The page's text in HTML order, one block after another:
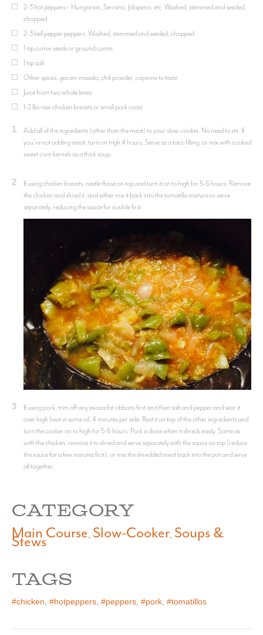
2-3 hot peppers-- Hungarian, Serrano, Jalapeno, etc. Washed, stemmed and seeded,
chopped
2-3 bell pepper peppers. Washed, stemmed and seeded, chopped
1 tsp cumin seeds or ground cumin
1 tsp salt
Other spices: garam masala, chili powder, cayenne to taste
Juice from two whole limes
1-2 lbs raw chicken breasts or small pork roast
1
Add all of the ingredients (other than the meat) to your slow-cooker. No need to stir. If
you're not adding meat, turn on high 4 hours. Serve as a taco filling, or mix with cooked
sweet corn kernels as a thick soup.
2
If using chicken breasts, nestle those on top and turn it on to high for 5-6 hours. Remove
the chicken and shred it, and either mix it back into the tomatillo mixture or serve
separately, reducing the sauce for a while first.
3
If using pork, trim off any excess fat ribbons first and then salt and pepper and sear it
over high heat in some oil, 4 minutes per side. Rest it on top of the other ingredients and
turn the cooker on to high for 5-6 hours. Pork is done when it shreds easily. Same as
with the chicken, remove it to shred and serve separately with the sauce on top (reduce
the sauce for a few minutes first), or mix the shredded meat back into the pot and serve
all together.
CATEGORY
Main Course Slow-Cooker Soups &
Stews
TAGS
#chicken #hotpeppers #peppers #pork #tomatillos